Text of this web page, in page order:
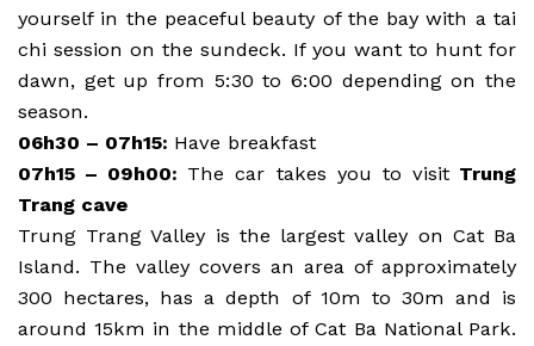
yourself in the peaceful beauty of the bay with a tai
chi session on the sundeck. If you want to hunt for
dawn, get up from 5:30 to 6:00 depending on the
season.
06h30 – 07h15: Have breakfast
07h15 – 09h00: The car takes you to visitTrung
Trang cave
Trung Trang Valley is the largest valley on Cat Ba
Island. The valley covers an area of approximately
300 hectares, has a depth of 10m to 30m and is
around 15km in the middle of Cat Ba National Park.